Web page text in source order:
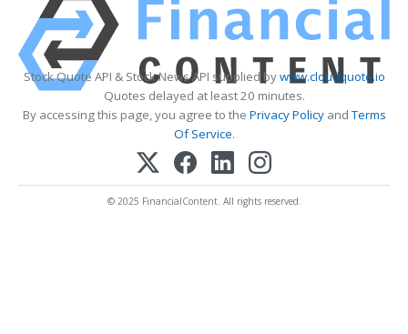
Stock Quote API & Stock News API supplied bywww.cloudquote.io
Quotes delayed at least 20 minutes.
By accessing this page, you agree to the Privacy PolicyandTerms
Of Service.
© 2025 FinancialContent. All rights reserved.